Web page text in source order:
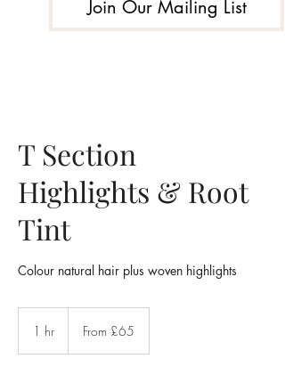
Join Our Mailing List
T Section
Highlights & Root
Tint
Colour natural hair plus woven highlights
1 hr From £65